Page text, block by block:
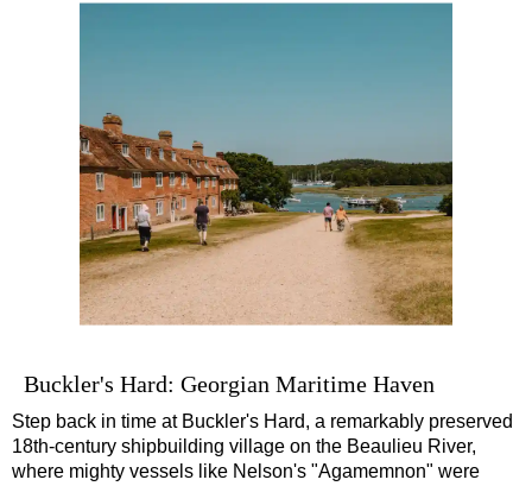
Buckler's Hard: Georgian Maritime Haven
Step back in time at Buckler's Hard, a remarkably preserved
18th-century shipbuilding village on the Beaulieu River,
where mighty vessels like Nelson's "Agamemnon" were